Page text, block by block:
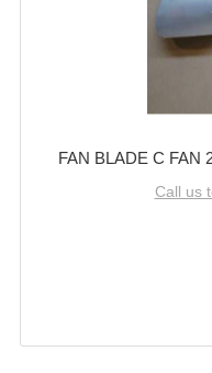
FAN BLADE C FAN
Call us